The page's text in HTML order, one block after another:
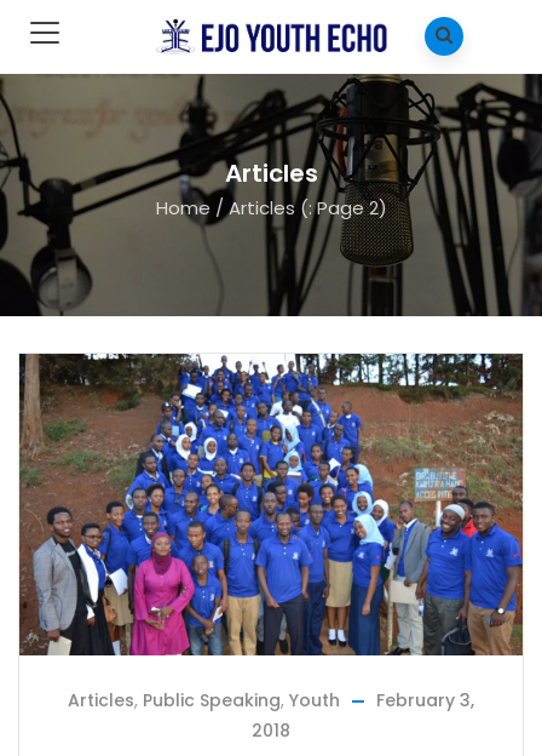
Articles
Home /Articles(: Page 2)
Articles, Public Speaking, Youth
February 3,
2018